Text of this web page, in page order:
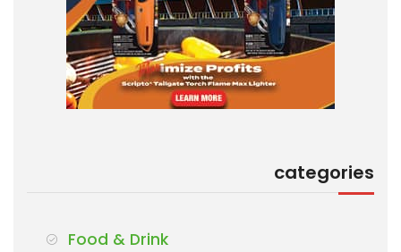
categories
Food & Drink